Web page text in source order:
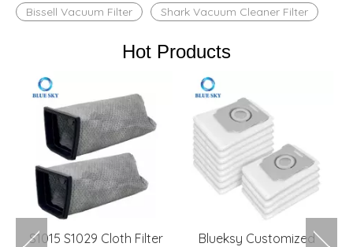
Bissell Vacuum Filter
Shark Vacuum Cleaner Filter
Hot Products
S1015 S1029 Cloth Filter
Blueksy Customized